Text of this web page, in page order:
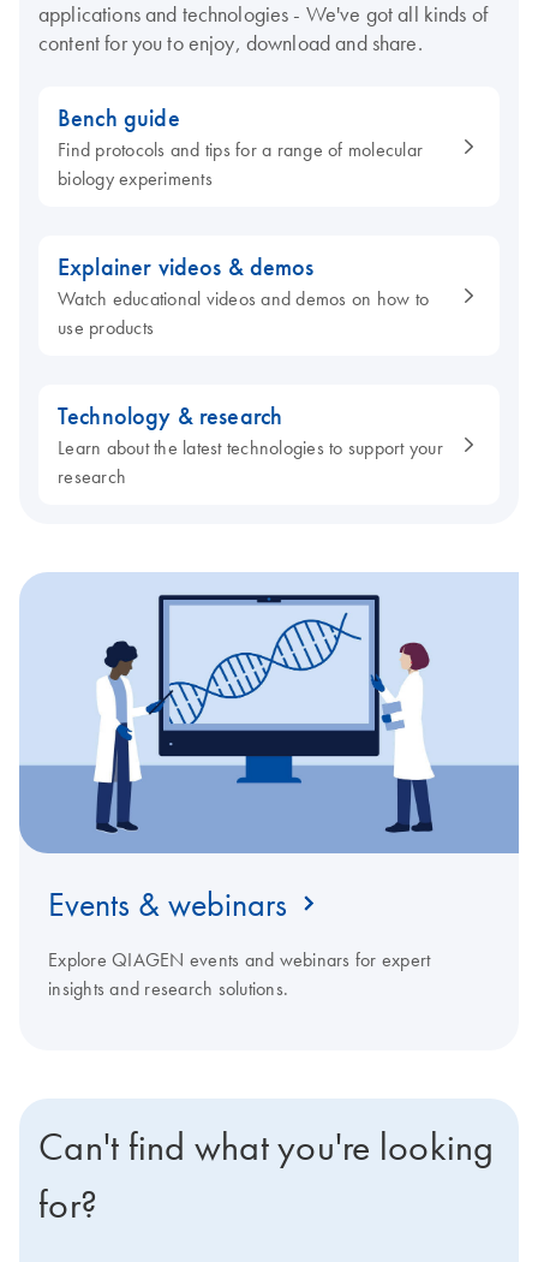
applications and technologies - We've got all kinds of
content for you to enjoy, download and share.
Bench guide
Find protocols and tips for a range of molecular
biology experiments
Explainer videos & demos
Watch educational videos and demos on how to
use products
Technology & research
Learn about the latest technologies to support your
research
Events & webinars
Explore QIAGEN events and webinars for expert
insights and research solutions.
Can't find what you're looking
for?